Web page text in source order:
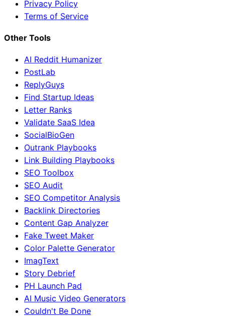
Privacy Policy
Terms of Service
Other Tools
AI Reddit Humanizer
PostLab
ReplyGuys
Find Startup Ideas
Letter Ranks
Validate SaaS Idea
SocialBioGen
Outrank Playbooks
Link Building Playbooks
SEO Toolbox
SEO Audit
SEO Competitor Analysis
Backlink Directories
Content Gap Analyzer
Fake Tweet Maker
Color Palette Generator
ImagText
Story Debrief
PH Launch Pad
AI Music Video Generators
Couldn't Be Done